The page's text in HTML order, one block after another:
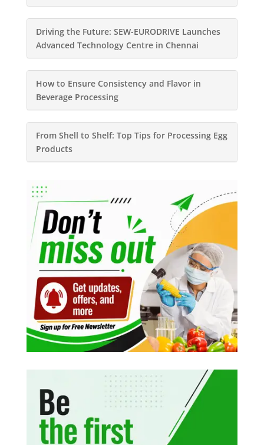
Driving the Future: SEW-EURODRIVE Launches
Advanced Technology Centre in Chennai
How to Ensure Consistency and Flavor in
Beverage Processing
From Shell to Shelf: Top Tips for Processing Egg
Products